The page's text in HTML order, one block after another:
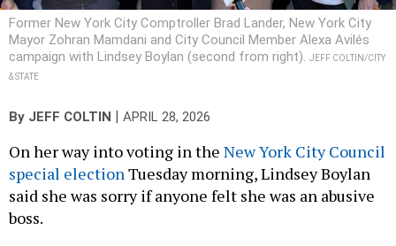
Former New York City Comptroller Brad Lander, New York City
Mayor Zohran Mamdani and City Council Member Alexa Avilés
campaign with Lindsey Boylan (second from right). JEFF COLTIN/CITY
& STATE
By JEFF COLTIN APRIL 28, 2026
On her way into voting in the New York City Council
special electionTuesday morning, Lindsey Boylan
said she was sorry if anyone felt she was an abusive
boss.